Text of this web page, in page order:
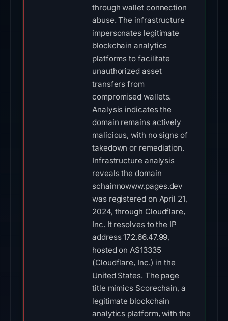
through wallet connection
abuse. The infrastructure
impersonates legitimate
blockchain analytics
platforms to facilitate
unauthorized asset
transfers from
compromised wallets.
Analysis indicates the
domain remains actively
malicious, with no signs of
takedown or remediation.
Infrastructure analysis
reveals the domain
schainnowww.pages.dev
was registered on April 21,
2024, through Cloudflare,
Inc. It resolves to the IP
address 172.66.47.99,
hosted on AS13335
(Cloudflare, Inc.) in the
United States. The page
title mimics Scorechain, a
legitimate blockchain
analytics platform, with the